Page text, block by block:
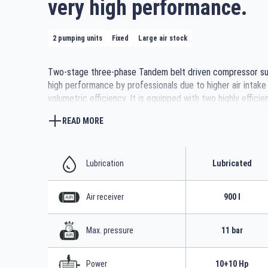
very high performance.
2 pumping units Fixed Large air stock
Two-stage three-phase Tandem belt driven compressor
high performance by professionals due to higher air intake
volumetric efficiency. It is equipped with two highly
tubes for better air cooling and robust metal belt covers
sturdy support feet with vibration dampers make it stable
READ MORE
Lubrication Lubricated
Air receiver 900 l
Max. pressure 11 bar
Power 10+10 Hp